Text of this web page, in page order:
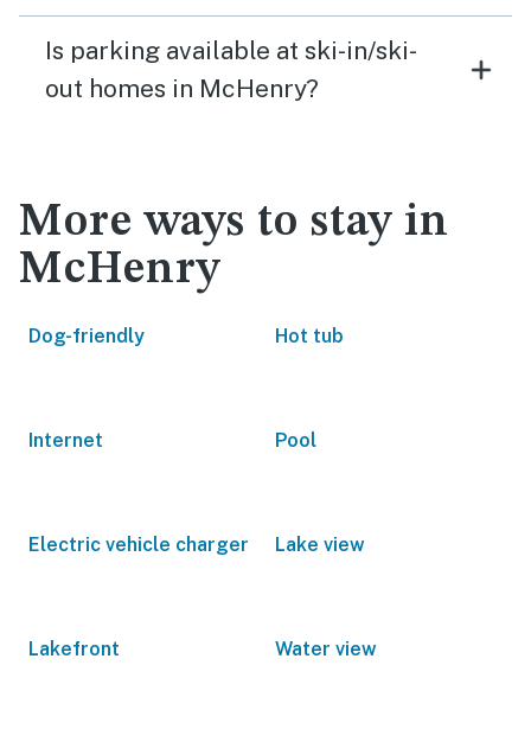
Is parking available at ski-in/ski-
out homes in McHenry?
More ways to stay in
McHenry
Dog-friendly Hot tub
Internet Pool
Electric vehicle charger Lake view
Lakefront Water view